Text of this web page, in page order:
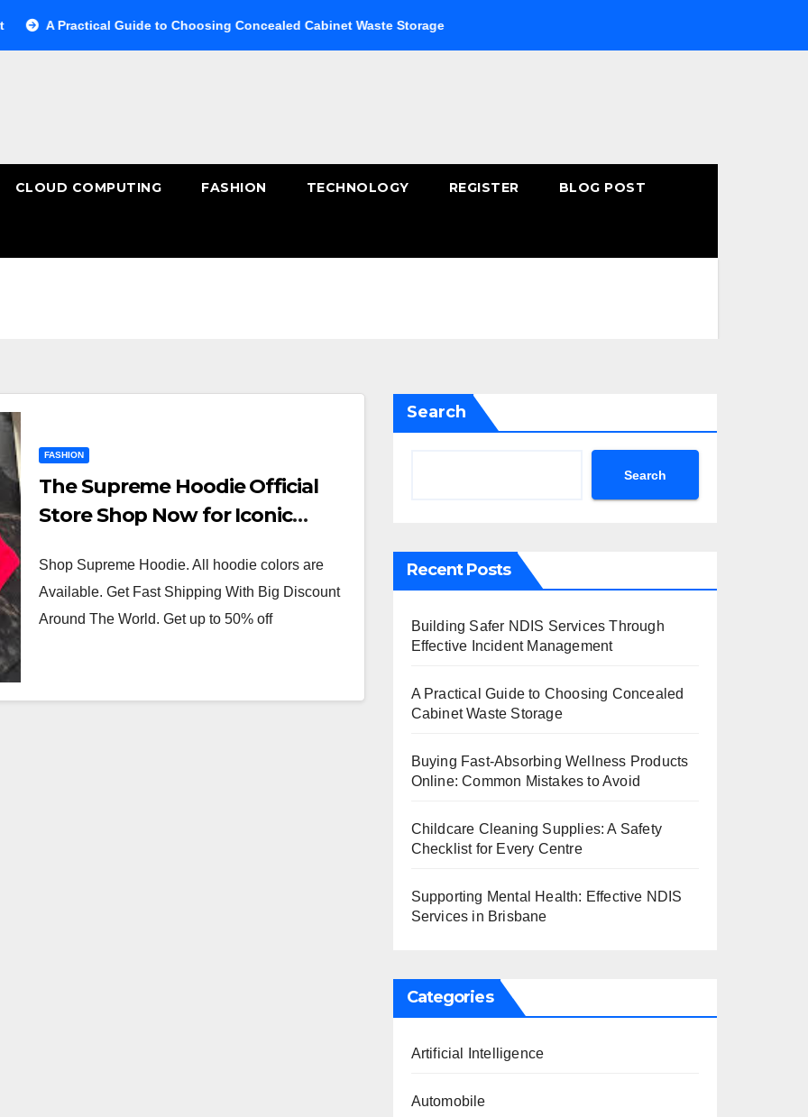
Practical Guide to Choosing Concealed Cabinet Waste Storage Buying Fast-Absorbing Wellness Products Online:
CLOUD COMPUTING FASHION TECHNOLOGY REGISTER BLOG POST
FASHION
The Supreme Hoodie Official
Store Shop Now for Iconic
Shop Supreme Hoodie. All hoodie colors are
Available. Get Fast Shipping With Big Discount
Around The World. Get up to 50% off
Search
Search
Recent Posts
Building Safer NDIS Services Through
Effective Incident Management
A Practical Guide to Choosing Concealed
Cabinet Waste Storage
Buying Fast-Absorbing Wellness Products
Online: Common Mistakes to Avoid
Childcare Cleaning Supplies: A Safety
Checklist for Every Centre
Supporting Mental Health: Effective NDIS
Services in Brisbane
Categories
Artificial Intelligence
Automobile